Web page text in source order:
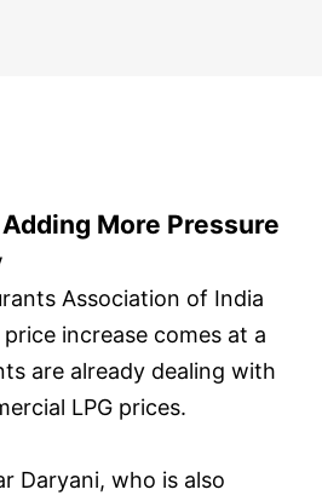
More Pressure
Association of India
increase comes at a
are already dealing with
LPG prices.
Daryani, who is also